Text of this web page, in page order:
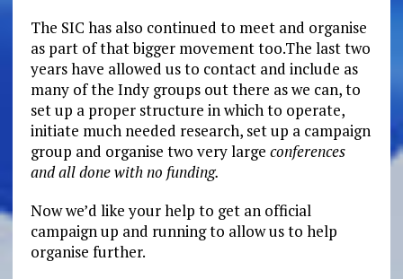
The SIC has also continued to meet and organise
as part of that bigger movement too.The last two
years have allowed us to contact and include as
many of the Indy groups out there as we can, to
set up a proper structure in which to operate,
initiate much needed research, set up a campaign
group and organise two very large conferences
and all done with no funding.
Now we’d like your help to get an official
campaign up and running to allow us to help
organise further.